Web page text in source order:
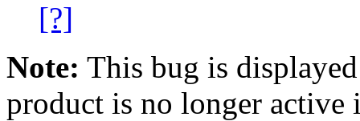
[?]
Note: This bug is
product is no longer